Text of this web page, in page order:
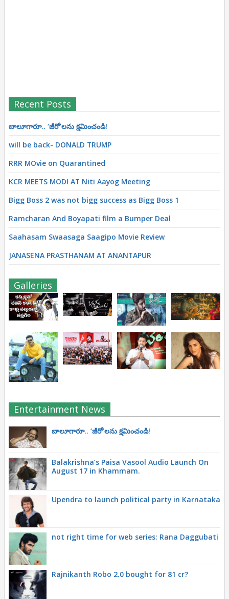
Recent Posts
బాలూగారూ.. ‘జీరో’ల‌ను క్ష‌మించండి!
will be back- DONALD TRUMP
RRR MOvie on Quarantined
KCR MEETS MODI AT Niti Aayog Meeting
Bigg Boss 2 was not bigg success as Bigg Boss 1
Ramcharan And Boyapati film a Bumper Deal
Saahasam Swaasaga Saagipo Movie Review
JANASENA PRASTHANAM AT ANANTAPUR
Galleries
Entertainment News
బాలూగారూ.. ‘జీరో’ల‌ను క్ష‌మించండి!
Balakrishna’s Paisa Vasool Audio Launch On
August 17 in Khammam.
Upendra to launch political party in Karnataka
not right time for web series: Rana Daggubati
Rajnikanth Robo 2.0 bought for 81 cr?